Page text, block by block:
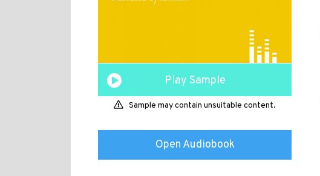
Play Sample
Sample may contain unsuitable content.
Open Audiobook